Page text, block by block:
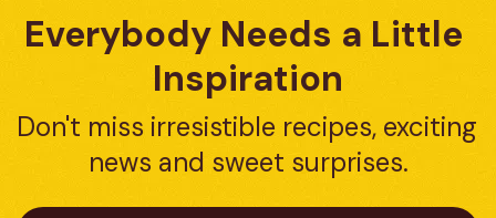
Everybody Needs a Little
Inspiration
Don't miss irresistible recipes, exciting
news and sweet surprises.